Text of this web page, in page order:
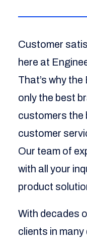
Customer
here at
That’s why
only the best
customers the
customer
Our team of
with all your
product
With decades
clients in